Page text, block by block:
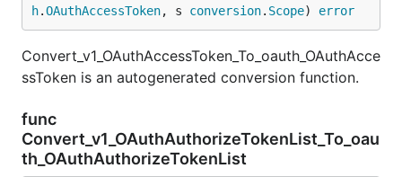
h.OAuthAccessToken, s conversion. Scope) error
Convert_v1_OAuthAccessToken_To_oauth_OAuthAcce
ssToken is an autogenerated conversion function.
func
Convert_v1_OAuthAuthorizeTokenList_To_oau
th_OAuthAuthorizeTokenList